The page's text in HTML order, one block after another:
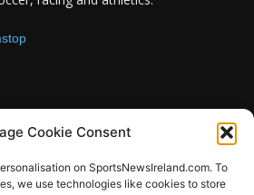
Cookie Consent
on SportsNewsIreland.com. To
we use technologies like cookies to store
FOLLOW US